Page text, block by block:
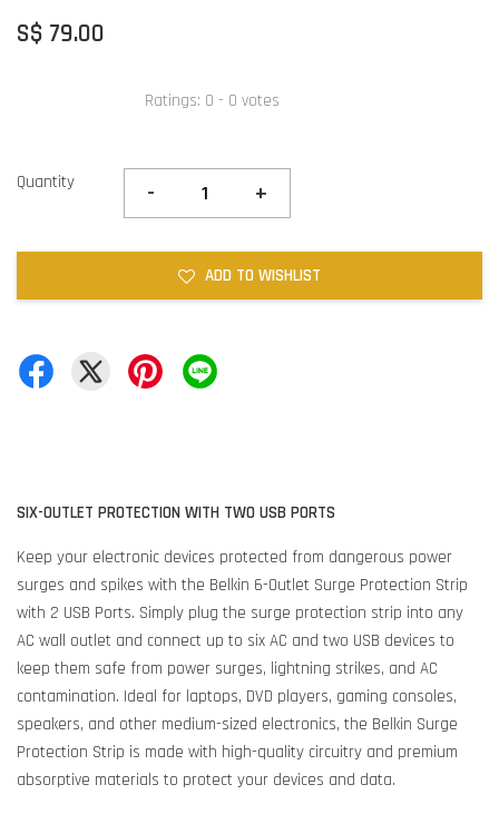
S$ 79.00
Ratings: 0 - 0 votes
Quantity - +
ADD TO WISHLIST
SIX-OUTLET PROTECTION WITH TWO USB PORTS
Keep your electronic devices protected from dangerous power
surges and spikes with the Belkin 6-Outlet Surge Protection Strip
with 2 USB Ports. Simply plug the surge protection strip into any
AC wall outlet and connect up to six AC and two USB devices to
keep them safe from power surges, lightning strikes, and AC
contamination. Ideal for laptops, DVD players, gaming consoles,
speakers, and other medium-sized electronics, the Belkin Surge
Protection Strip is made with high-quality circuitry and premium
absorptive materials to protect your devices and data.